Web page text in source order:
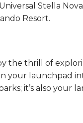
Stella
Resort.​​​​
the thrill of
your launchpad
it’s also your